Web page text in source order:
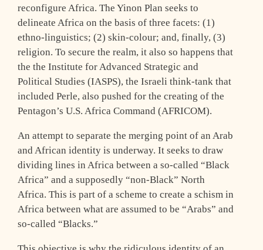
reconfigure Africa. The Yinon Plan seeks to
delineate Africa on the basis of three facets: (1)
ethno-linguistics; (2) skin-colour; and, finally, (3)
religion. To secure the realm, it also so happens that
the the Institute for Advanced Strategic and
Political Studies (IASPS), the Israeli think-tank that
included Perle, also pushed for the creating of the
Pentagon’s U.S. Africa Command (AFRICOM).
An attempt to separate the merging point of an Arab
and African identity is underway. It seeks to draw
dividing lines in Africa between a so-called “Black
Africa” and a supposedly “non-Black” North
Africa. This is part of a scheme to create a schism in
Africa between what are assumed to be “Arabs” and
so-called “Blacks.”